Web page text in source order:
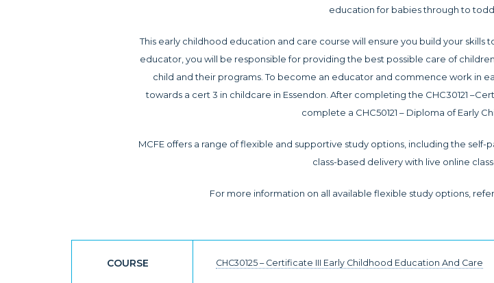
education for babies through to
This early childhood education and care course will ensure you build your
educator, you will be responsible for providing the best possible care of
child and their programs. To become an educator and commence work in
towards a cert 3 in childcare in Essendon. After completing the CHC30121
complete a CHC50121 – Diploma of Early
MCFE offers a range of flexible and supportive study options, including the
class-based delivery with live online
For more information on all available flexible study options,
COURSE CHC30125 – Certificate III Early Childhood Education And Care